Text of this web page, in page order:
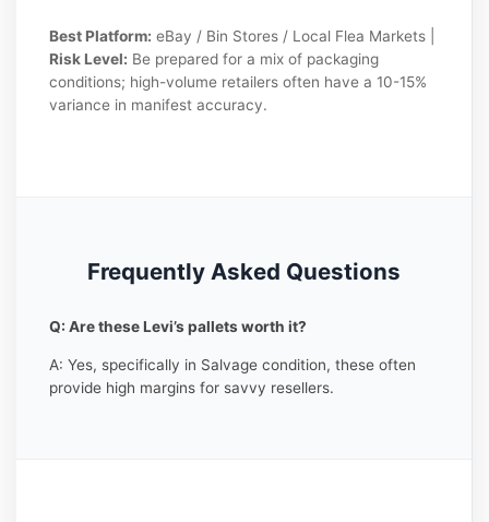
Best Platform: eBay / Bin Stores / Local Flea Markets |
Risk Level: Be prepared for a mix of packaging
conditions; high-volume retailers often have a 10-15%
variance in manifest accuracy.
Frequently Asked Questions
Q: Are these Levi’s pallets worth it?
A: Yes, specifically in Salvage condition, these often
provide high margins for savvy resellers.